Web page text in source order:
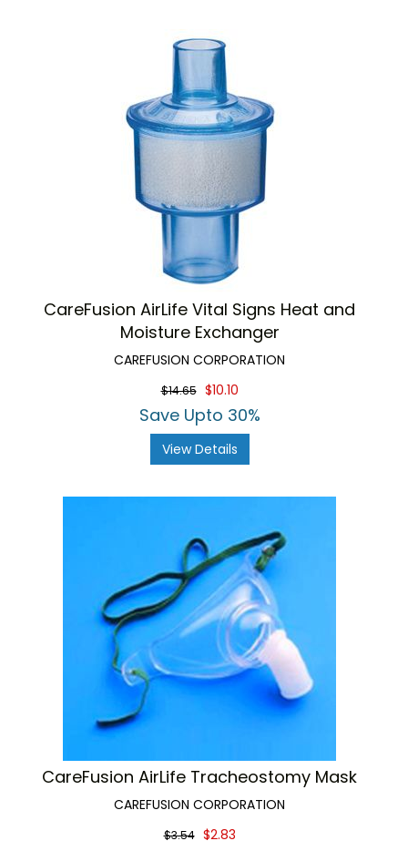
CareFusion AirLife Vital Signs Heat and
Moisture Exchanger
CAREFUSION CORPORATION
$14.65 $10.10
Save Upto 30%
View Details
CareFusion AirLife Tracheostomy Mask
CAREFUSION CORPORATION
$3.54 $2.83